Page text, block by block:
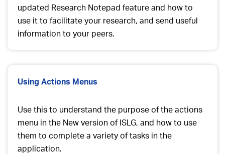
updated Research Notepad feature and how to
use it to facilitate your research, and send useful
information to your peers.
Using Actions Menus
Use this to understand the purpose of the actions
menu in the New version of ISLG, and how to use
them to complete a variety of tasks in the
application.